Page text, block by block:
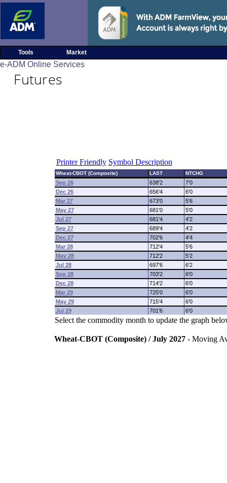
Tools Market
e-ADM Online Services
Futures
Printer Friendly Symbol Description
Wheat-CBOT (Composite) LAST NTCHG
Sep 26 638'2
7'0
Dec 26
656'4
6'0
Mar 27
673'0
5'6
May 27
681'0
5'0
Jul 27
681'4
4'2
Sep 27
689'4
4'2
Dec 27
702'6
4'4
Mar 28
712'4
5'6
May 28
712'2
5'2
Jul 28
697'6
6'2
Sep 28
703'2
6'0
Dec 28
714'2
6'0
Mar 29
725'0
6'0
May 29
715'4
6'0
Jul 29
701'6 6'0
Select the commodity month to update the graph
Wheat-CBOT (Composite) / July 2027 - Moving